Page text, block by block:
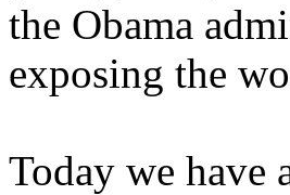
the Obama
exposing the
Today we have